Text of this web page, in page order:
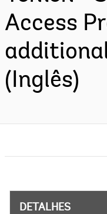
Access
(Inglês)
DETALHES